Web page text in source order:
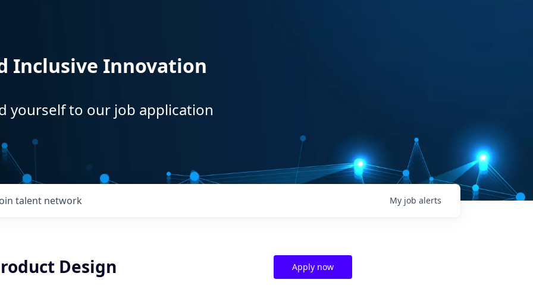
Inclusive Innovation
yourself to our job application
talent network My job alerts
Design Apply now